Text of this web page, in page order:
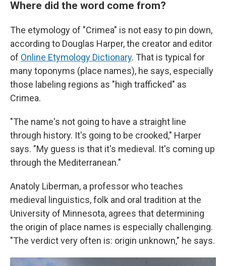
Where did the word come from?
The etymology of "Crimea" is not easy to pin down,
according to Douglas Harper, the creator and editor
of Online Etymology Dictionary. That is typical for
many toponyms (place names), he says, especially
those labeling regions as "high trafficked" as
Crimea.
"The name's not going to have a straight line
through history. It's going to be crooked," Harper
says. "My guess is that it's medieval. It's coming up
through the Mediterranean."
Anatoly Liberman, a professor who teaches
medieval linguistics, folk and oral tradition at the
University of Minnesota, agrees that determining
the origin of place names is especially challenging.
"The verdict very often is: origin unknown," he says.